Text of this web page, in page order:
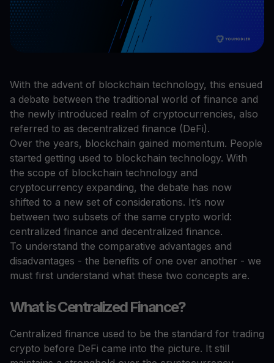
With the advent of blockchain technology, this ensued
a debate between the traditional world of finance and
the newly introduced realm of cryptocurrencies, also
referred to as decentralized finance (DeFi).
Over the years, blockchain gained momentum. People
started getting used to blockchain technology. With
the scope of blockchain technology and
cryptocurrency expanding, the debate has now
shifted to a new set of considerations. It’s now
between two subsets of the same crypto world:
centralized finance and decentralized finance.
To understand the comparative advantages and
disadvantages - the benefits of one over another - we
must first understand what these two concepts are.
What is Centralized Finance?
Centralized finance used to be the standard for trading
crypto before DeFi came into the picture. It still